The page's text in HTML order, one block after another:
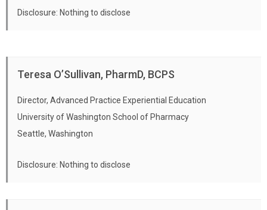
Disclosure: Nothing to disclose
Teresa O’Sullivan, PharmD, BCPS
Director, Advanced Practice Experiential Education
University of Washington School of Pharmacy
Seattle, Washington
Disclosure: Nothing to disclose